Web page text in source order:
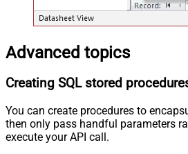
Advanced topics
Creating SQL stored
You can create procedures to
then only pass handful parameters
execute your API call.